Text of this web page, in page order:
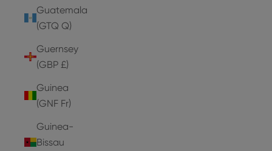
Guatemala
(GTQ Q)
Guernsey
(GBP £)
Guinea
(GNF Fr)
Guinea-
Bissau